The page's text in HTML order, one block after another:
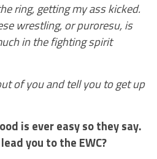
ring, getting my ass kicked.
wrestling, or puroresu, is
in the fighting spirit
of you and tell you to get up
is ever easy so they say.
you to the EWC?